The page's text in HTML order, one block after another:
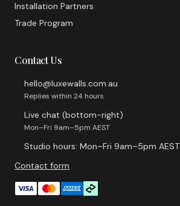
Installation Partners
Trade Program
Contact Us
hello@luxewalls.com.au
Replies within 24 hours
Live chat (bottom-right)
Mon–Fri 9am–5pm AEST
Studio hours: Mon–Fri 9am–5pm AEST
Contact form